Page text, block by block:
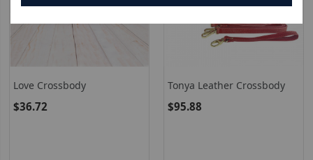
Love Crossbody
$36.72
Tonya Leather Crossbody
$95.88